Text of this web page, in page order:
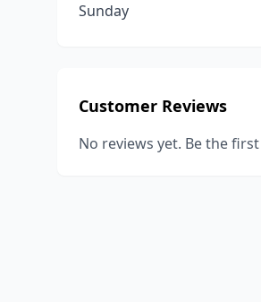
Sunday
Customer Reviews
No reviews yet. Be the